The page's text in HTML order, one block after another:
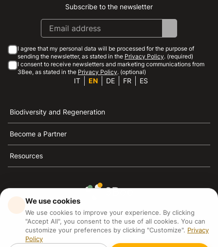
Instagram
Facebook
Linkedin
Youtube
Subscribe to the newsletter
I agree that my personal data will be processed for the purpose of
sending the newsletter, as stated in the Privacy Policy. (required)
I consent to receive newsletters and marketing communications from
3Bee, as stated in the Privacy Policy. (optional)
IT EN DE FR ES
Biodiversity and Regeneration
Become a Partner
Resources
3Bee is the reference for sustainability, the defense of
bees and biodiversity
We use cookies
We use cookies to improve your experience. By clicking
"Accept All", you consent to the use of all cookies. You can
customize your preferences by clicking "Customize". Privacy
Policy